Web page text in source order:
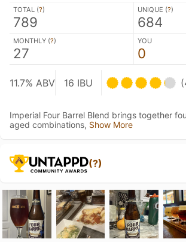
TOTAL (?)
789
UNIQUE (?)
684
MONTHLY (?)
27
YOU
0
11.7% ABV 16 IBU
Imperial Four Barrel Blend brings together
aged combinations, Show More
(?)